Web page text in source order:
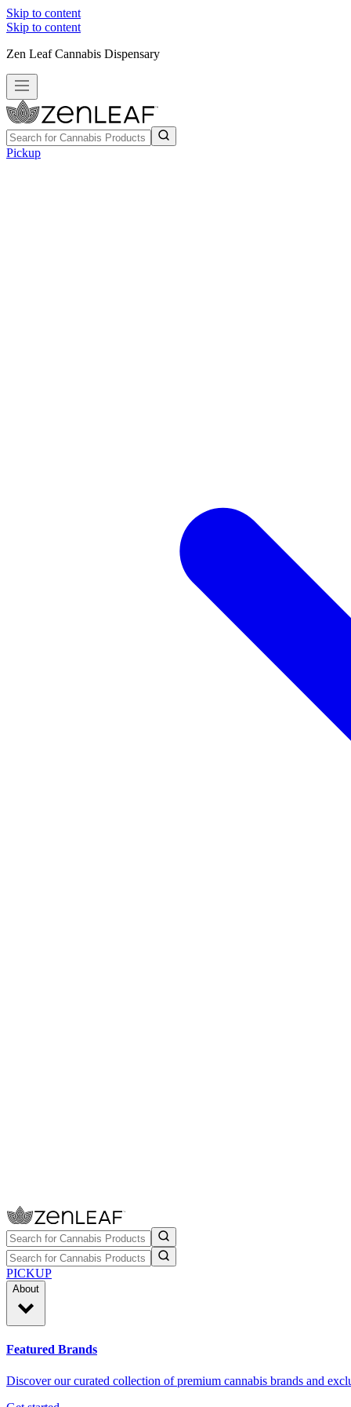
Skip to content
Skip to content
Zen Leaf Cannabis Dispensary
Pickup
PICKUP
About
Featured Brands
Discover our curated collection of premium cannabis brands and